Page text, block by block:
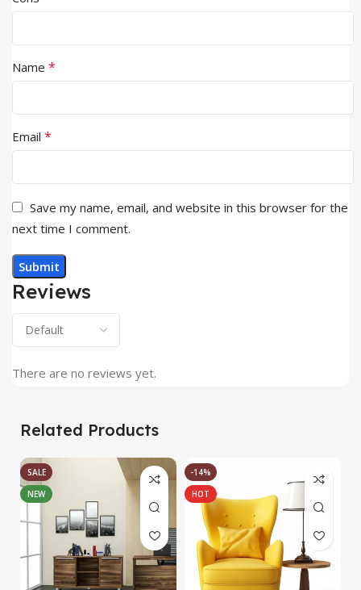
Reviews
There are no reviews yet.
Name *
Email *
Save my name, email, and website in this browser for the
next time I comment.
Related Products
SALE
NEW
-14%
HOT